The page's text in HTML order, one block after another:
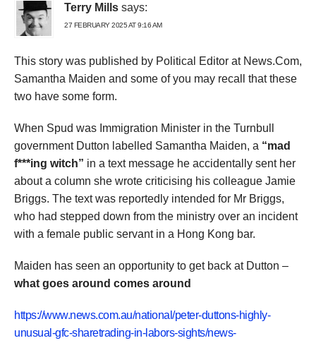
Terry Mills says:
27 FEBRUARY 2025 AT 9:16 AM
This story was published by Political Editor at News.Com,
Samantha Maiden and some of you may recall that these
two have some form.
When Spud was Immigration Minister in the Turnbull
government Dutton labelled Samantha Maiden, a “mad
f***ing witch” in a text message he accidentally sent her
about a column she wrote criticising his colleague Jamie
Briggs. The text was reportedly intended for Mr Briggs,
who had stepped down from the ministry over an incident
with a female public servant in a Hong Kong bar.
Maiden has seen an opportunity to get back at Dutton –
what goes around comes around
https://www.news.com.au/national/peter-duttons-highly-
unusual-gfc-sharetrading-in-labors-sights/news-